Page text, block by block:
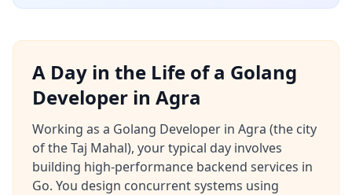
A Day in the Life of a Golang
Developer in Agra
Working as a Golang Developer in Agra (the city
of the Taj Mahal), your typical day involves
building high-performance backend services in
Go. You design concurrent systems using